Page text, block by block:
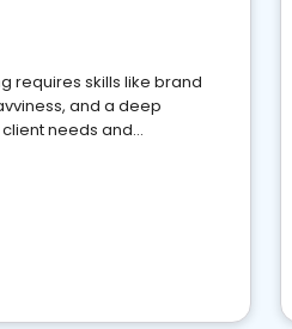
requires skills like brand
and a deep
needs and